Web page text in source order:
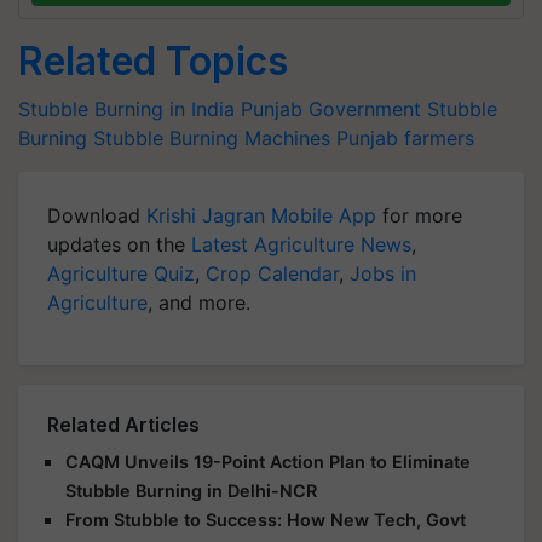
Related Topics
Stubble Burning in India Punjab Government Stubble
Burning Stubble Burning Machines Punjab farmers
Download Krishi Jagran Mobile App for more
updates on the Latest Agriculture News,
Agriculture Quiz, Crop Calendar, Jobs in
Agriculture, and more.
Related Articles
CAQM Unveils 19-Point Action Plan to Eliminate
Stubble Burning in Delhi-NCR
From Stubble to Success: How New Tech, Govt